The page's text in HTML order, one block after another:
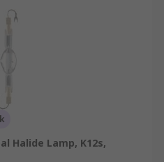
Halide Lamp, K12s,